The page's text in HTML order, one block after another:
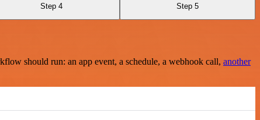
Step 4 Step 5
should run: an app event, a schedule, a webhook call, another